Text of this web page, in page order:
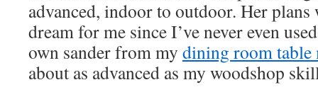
advanced, indoor to outdoor. Her plans
dream for me since I’ve never even
own sander from my dining room table
about as advanced as my woodshop